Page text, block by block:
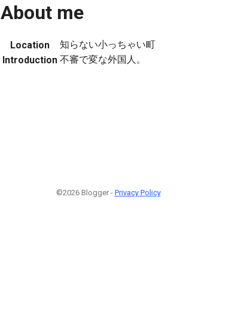
About me
Location
知らない小っちゃい町
Introduction 不審で変な外国人。
©2026 Blogger - Privacy Policy